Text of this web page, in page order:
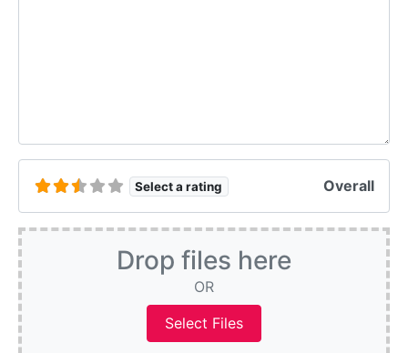
Select a rating Overall
Drop files here
OR